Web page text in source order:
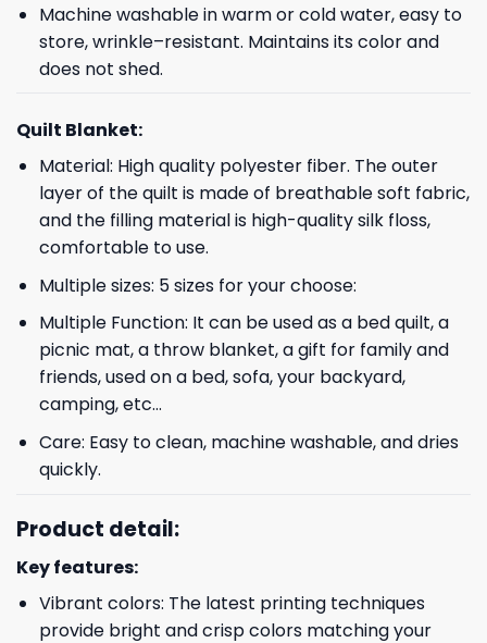
Machine washable in warm or cold water, easy to
store, wrinkle–resistant. Maintains its color and
does not shed.
Quilt Blanket:
Material: High quality polyester fiber. The outer
layer of the quilt is made of breathable soft fabric,
and the filling material is high-quality silk floss,
comfortable to use.
Multiple sizes: 5 sizes for your choose:
Multiple Function: It can be used as a bed quilt, a
picnic mat, a throw blanket, a gift for family and
friends, used on a bed, sofa, your backyard,
camping, etc…
Care: Easy to clean, machine washable, and dries
quickly.
Product detail:
Key features:
Vibrant colors: The latest printing techniques
provide bright and crisp colors matching your